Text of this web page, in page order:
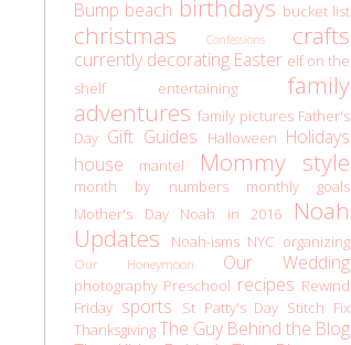
Bump beach birthdays bucket list
christmas Confessions crafts
currently decorating Easter elf on the
shelf
entertaining
family
adventures family pictures Father's
Day Gift Guides Halloween Holidays
house
mantel Mommy style
month by numbers
monthly goals
Mother's Day
Noah in 2016
Noah
Updates
Noah-isms NYC organizing
Our Honeymoon Our Wedding
photography Preschool recipes Rewind
Friday sports St Patty's Day Stitch Fix
ThanksgivingThe Guy Behind the Blog